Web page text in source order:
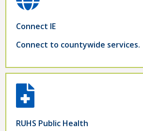
Connect IE
Connect to countywide services.
RUHS Public Health